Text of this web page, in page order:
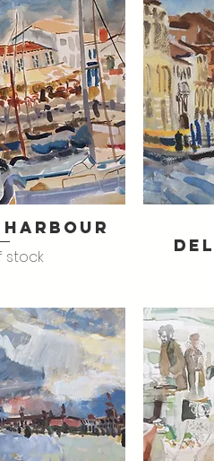
View
Harbour
stock